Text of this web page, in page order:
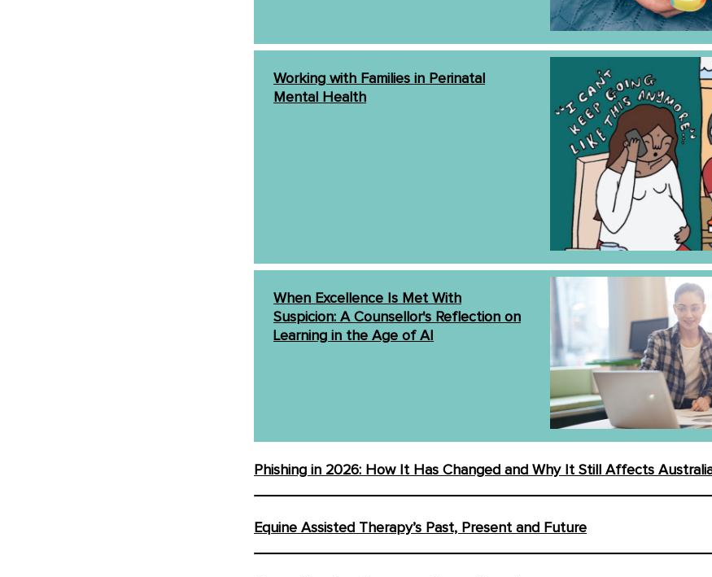
Working with Families in Perinatal
Mental Health
When Excellence Is Met With
Suspicion: A Counsellor's Reflection on
Learning in the Age of AI
Phishing in 2026: How It Has Changed and Why It Still Affects
Equine Assisted Therapy’s Past, Present and Future